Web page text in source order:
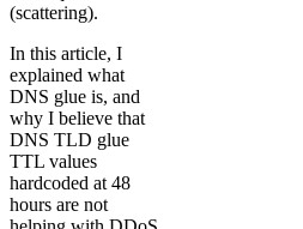
(scattering).
In this article, I
explained what
DNS glue is, and
why I believe that
DNS TLD glue
TTL values
hardcoded at 48
hours are not